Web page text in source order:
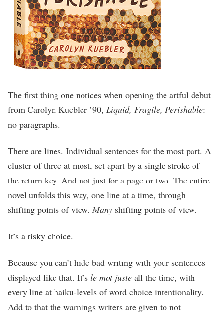
The first thing one notices when opening the artful debut
from Carolyn Kuebler ’90, Liquid, Fragile, Perishable:
no paragraphs.
There are lines. Individual sentences for the most part. A
cluster of three at most, set apart by a single stroke of
the return key. And not just for a page or two. The entire
novel unfolds this way, one line at a time, through
shifting points of view. Many shifting points of view.
It’s a risky choice.
Because you can’t hide bad writing with your sentences
displayed like that. It’s le mot juste all the time, with
every line at haiku-levels of word choice intentionality.
Add to that the warnings writers are given to not